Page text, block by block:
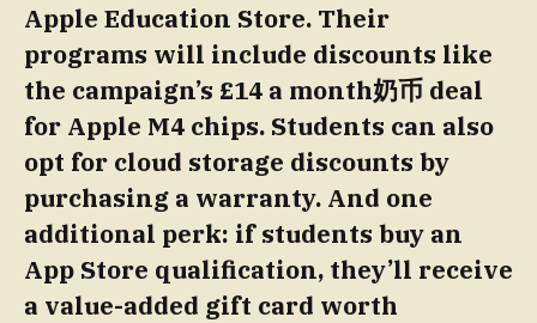
Apple Education Store. Their
programs will include discounts like
the campaign’s £14 a month奶币 deal
for Apple M4 chips. Students can also
opt for cloud storage discounts by
purchasing a warranty. And one
additional perk: if students buy an
App Store qualification, they’ll receive
a value-added gift card worth